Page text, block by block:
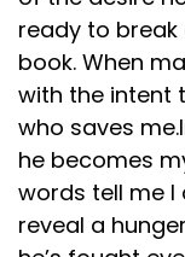
ready to
book. When
with the intent
who saves
he becomes
words tell me I
reveal a